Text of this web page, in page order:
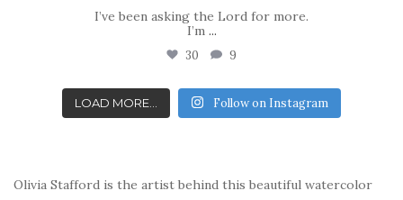
I’ve been asking the Lord for more.
I’m ...
30 9
LOAD MORE... Follow on Instagram
Olivia Stafford is the artist behind this beautiful watercolor